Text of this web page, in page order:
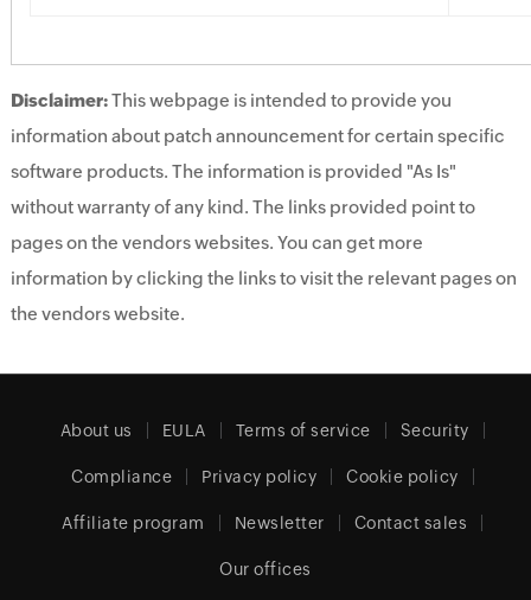
Disclaimer:This webpage is intended to provide you
information about patch announcement for certain specific
software products. The information is provided "As Is"
without warranty of any kind. The links provided point to
pages on the vendors websites. You can get more
information by clicking the links to visit the relevant pages on
the vendors website.
About us EULA Terms of service Security
Compliance Privacy policy Cookie policy
Affiliate program Newsletter Contact sales
Our offices